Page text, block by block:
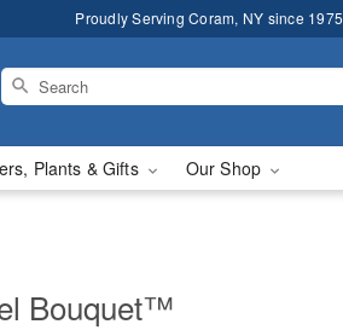
Proudly Serving Coram, NY since 1975
Plants & Gifts Our Shop
Bouquet™